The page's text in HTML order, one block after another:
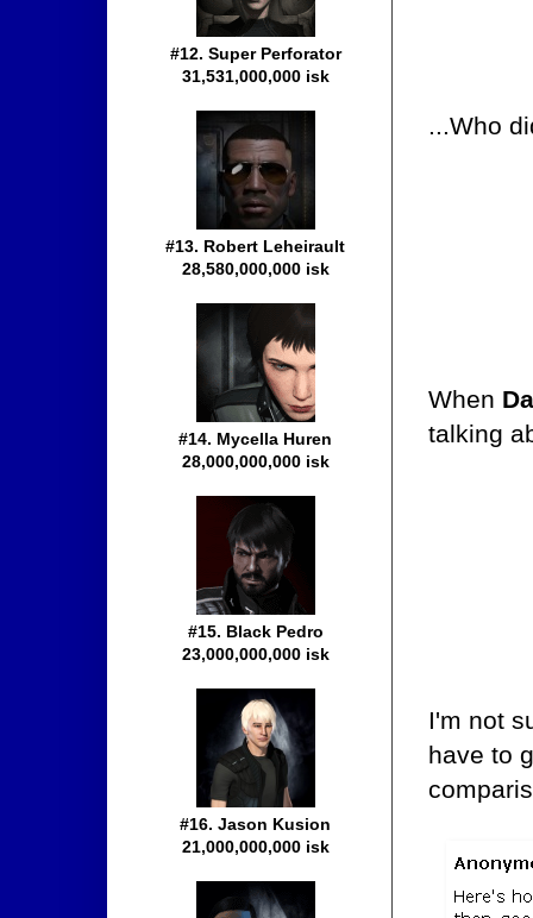
...Who
When
talking
I'm not
have to
#12. Super Perforator
31,531,000,000 isk
#13. Robert Leheirault
28,580,000,000 isk
#14. Mycella Huren
28,000,000,000 isk
#15. Black Pedro
23,000,000,000 isk
#16. Jason Kusion
21,000,000,000 isk